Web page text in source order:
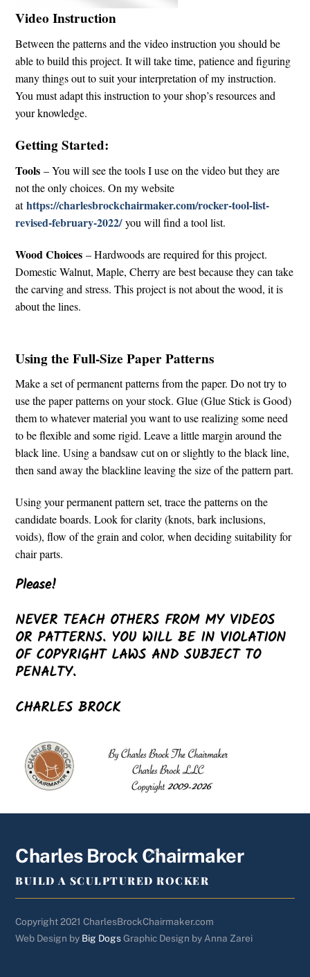
Video Instruction
Between the patterns and the video instruction you should be
able to build this project. It will take time, patience and figuring
many things out to suit your interpretation of my instruction.
You must adapt this instruction to your shop’s resources and
your knowledge.
Getting Started:
Tools – You will see the tools I use on the video but they are
not the only choices. On my website
athttps://charlesbrockchairmaker.com/rocker-tool-list-
revised-february-2022/ you will find a tool list.
Wood Choices – Hardwoods are required for this project.
Domestic Walnut, Maple, Cherry are best because they can take
the carving and stress. This project is not about the wood, it is
about the lines.
Using the Full-Size Paper Patterns
Make a set of permanent patterns from the paper. Do not try to
use the paper patterns on your stock. Glue (Glue Stick is Good)
them to whatever material you want to use realizing some need
to be flexible and some rigid. Leave a little margin around the
black line. Using a bandsaw cut on or slightly to the black line,
then sand away the blackline leaving the size of the pattern part.
Using your permanent pattern set, trace the patterns on the
candidate boards. Look for clarity (knots, bark inclusions,
voids), flow of the grain and color, when deciding suitability for
chair parts.
Please!
NEVER TEACH OTHERS FROM MY VIDEOS
OR PATTERNS. YOU WILL BE IN VIOLATION
OF COPYRIGHT LAWS AND SUBJECT TO
PENALTY.
CHARLES BROCK
Back
Top
Charles Brock Chairmaker
BUILD A SCULPTURED ROCKER
Copyright 2021 CharlesBrockChairmaker.com
Web Design by Big DogsGraphic Design by Anna Zarei